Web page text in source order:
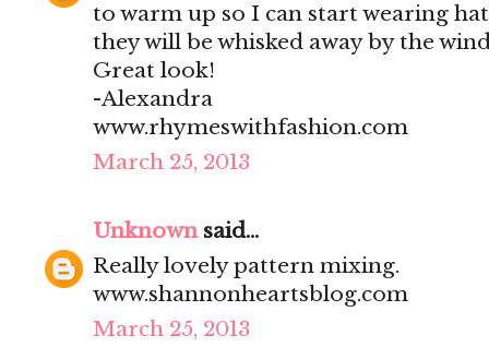
to warm up so I can start wearing
they will be whisked away by the
Great look!
-Alexandra
www.rhymeswithfashion.com
March 25, 2013
Unknownsaid...
Really lovely pattern mixing.
www.shannonheartsblog.com
March 25, 2013